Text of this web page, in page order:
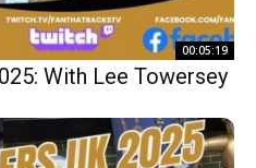
00:05:19
With Lee Towersey